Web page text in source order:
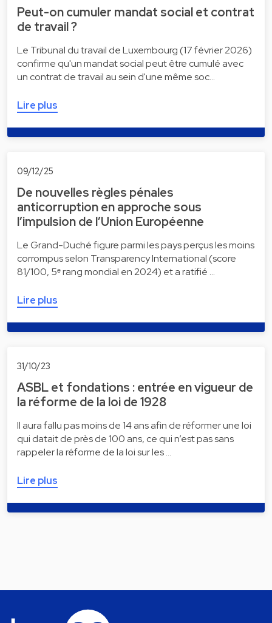
Peut-on cumuler mandat social et contrat
de travail ?
Le Tribunal du travail de Luxembourg (17 février 2026)
confirme qu'un mandat social peut être cumulé avec
un contrat de travail au sein d'une même soc…
Lire plus
09/12/25
De nouvelles règles pénales
anticorruption en approche sous
l’impulsion de l’Union Européenne
Le Grand-Duché figure parmi les pays perçus les moins
corrompus selon Transparency International (score
81/100, 5ᵉ rang mondial en 2024) et a ratifié …
Lire plus
31/10/23
ASBL et fondations : entrée en vigueur de
la réforme de la loi de 1928
Il aura fallu pas moins de 14 ans afin de réformer une loi
qui datait de près de 100 ans, ce qui n’est pas sans
rappeler la réforme de la loi sur les …
Lire plus